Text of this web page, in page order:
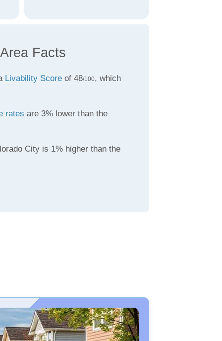
Facts
Livability Scoreof 48/100, which
rates are 3% lower than the
City is 1% higher than the